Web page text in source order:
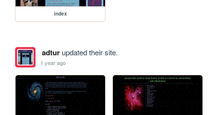
index
adturupdated their site.
1 year ago